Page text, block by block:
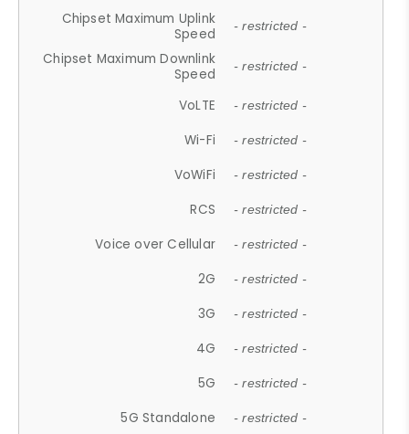
Chipset Maximum Uplink
Speed
- restricted -
Chipset Maximum Downlink
Speed
- restricted -
VoLTE - restricted -
Wi-Fi - restricted -
VoWiFi - restricted -
RCS - restricted -
Voice over Cellular - restricted -
2G - restricted -
3G - restricted -
4G - restricted -
5G - restricted -
5G Standalone - restricted -